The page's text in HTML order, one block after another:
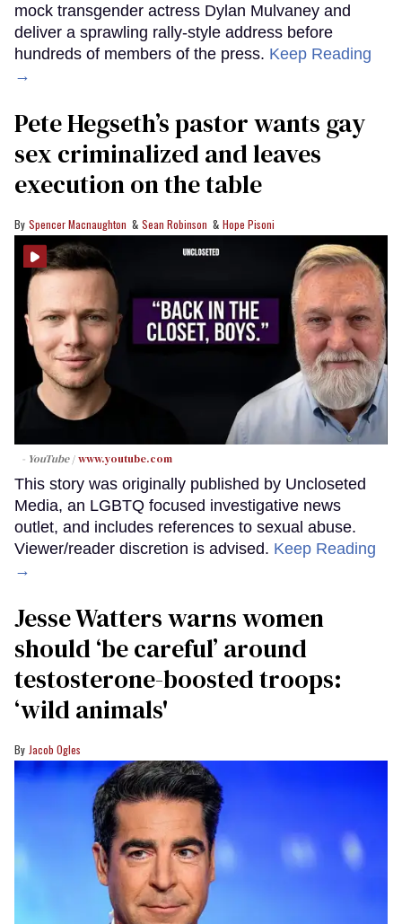
mock transgender actress Dylan Mulvaney and
deliver a sprawling rally-style address before
hundreds of members of the press. Keep Reading
→
Pete Hegseth’s pastor wants gay
sex criminalized and leaves
execution on the table
Spencer Macnaughton Sean Robinson Hope Pisoni
- YouTube www.youtube.com
This story was originally published by Uncloseted
Media, an LGBTQ focused investigative news
outlet, and includes references to sexual abuse.
Viewer/reader discretion is advised. Keep Reading
→
Jesse Watters warns women
should ‘be careful’ around
testosterone-boosted troops:
‘wild animals'
Jacob Ogles